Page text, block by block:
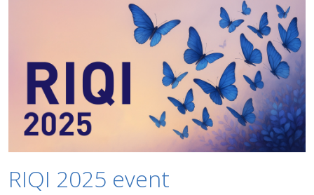
RIQI 2025 event